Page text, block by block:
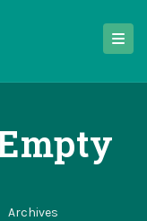
Archives